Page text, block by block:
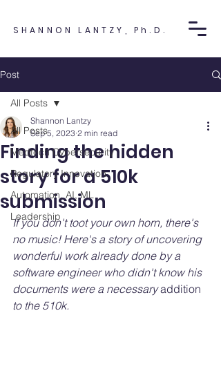
SHANNON LANTZY, Ph.D.
Post
All Posts
Medtech Cybersecurity
Regulatory Innovation
Automation, AI, ML
Leadership
All Posts
Finding the hidden
story for a 510k
submission
Shannon Lantzy
Sep 5, 2023 2 min read
If you don't toot your own horn, there's
no music! Here's a story of uncovering
wonderful work already done by a
software engineer who didn't know his
documents were a necessary addition
to the 510k.